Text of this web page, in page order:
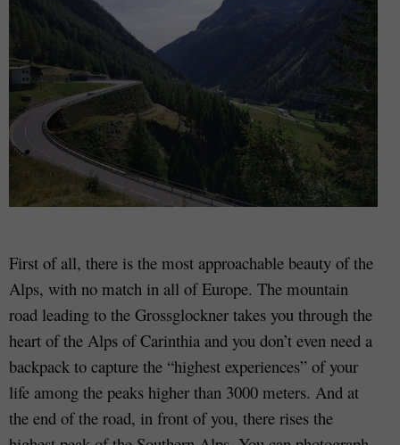
First of all, there is the most approachable beauty of the
Alps, with no match in all of Europe. The mountain
road leading to the Grossglockner takes you through the
heart of the Alps of Carinthia and you don’t even need a
backpack to capture the “highest experiences” of your
life among the peaks higher than 3000 meters. And at
the end of the road, in front of you, there rises the